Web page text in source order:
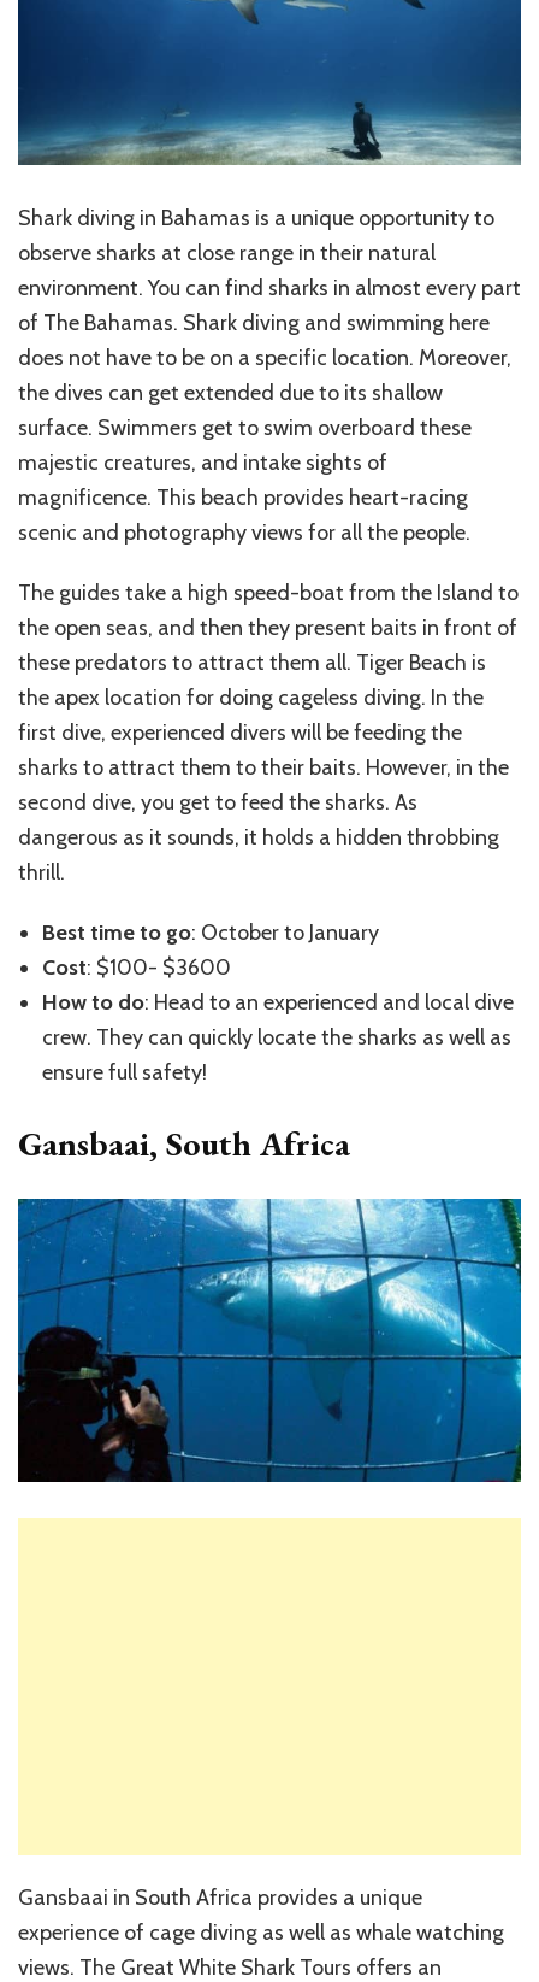
Shark diving in Bahamas is a unique opportunity to
observe sharks at close range in their natural
environment. You can find sharks in almost every part
of The Bahamas. Shark diving and swimming here
does not have to be on a specific location. Moreover,
the dives can get extended due to its shallow
surface. Swimmers get to swim overboard these
majestic creatures, and intake sights of
magnificence. This beach provides heart-racing
scenic and photography views for all the people.
The guides take a high speed-boat from the Island to
the open seas, and then they present baits in front of
these predators to attract them all. Tiger Beach is
the apex location for doing cageless diving. In the
first dive, experienced divers will be feeding the
sharks to attract them to their baits. However, in the
second dive, you get to feed the sharks. As
dangerous as it sounds, it holds a hidden throbbing
thrill.
Best time to go: October to January
Cost: $100- $3600
How to do: Head to an experienced and local dive
crew. They can quickly locate the sharks as well as
ensure full safety!
Gansbaai, South Africa
Gansbaai in South Africa provides a unique
experience of cage diving as well as whale watching
views. The Great White Shark Tours offers an